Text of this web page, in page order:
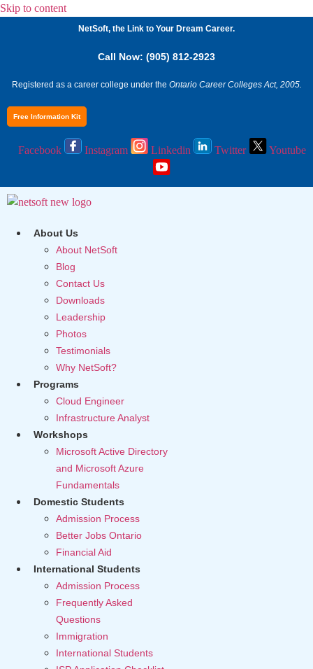
Skip to content
NetSoft, the Link to Your Dream Career.
Call Now: (905) 812-2923
Registered as a career college under the Ontario Career Colleges Act, 2005.
Free Information Kit
Facebook Instagram Linkedin Twitter Youtube
About Us
About NetSoft
Blog
Contact Us
Downloads
Leadership
Photos
Testimonials
Why NetSoft?
Programs
Cloud Engineer
Infrastructure Analyst
Workshops
Microsoft Active Directory
and Microsoft Azure
Fundamentals
Domestic Students
Admission Process
Better Jobs Ontario
Financial Aid
International Students
Admission Process
Frequently Asked
Questions
Immigration
International Students